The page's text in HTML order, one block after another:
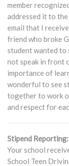
member
addressed it to
email that I
friend who broke
student wanted to
not speak in front
importance of
wonderful to see
together to work
and respect for
Stipend Reporting:
Your school
School Teen